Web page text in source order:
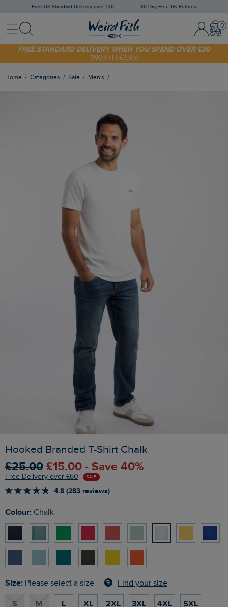
Free UK Standard Delivery over £30 30 Day Free UK Returns
MenuSearch Sign In /
SHOP TODAY - EXTRA 20%OFF YOUR FIRST ORDER* USE CODE
FREE STANDARD DELIVERY WHEN YOU SPEND OVER £30
(WORTH £3.95)
Home Categories Sale Men's
Hooked Branded T-Shirt Chalk
£25.00 £15.00 - Save 40%
Free Delivery over £60 SALE
4.8 (283 reviews)
Colour: Chalk
Size: Please select a size Find your size
S M L XL 2XL 3XL 4XL 5XL